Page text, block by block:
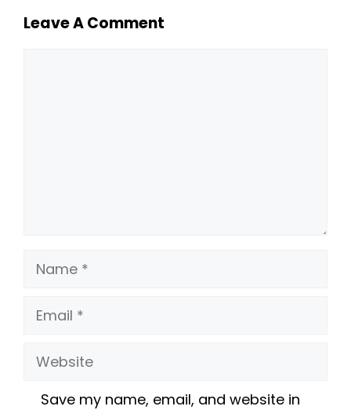
Leave A Comment
Name
Email
Website
Save my name, email, and website in